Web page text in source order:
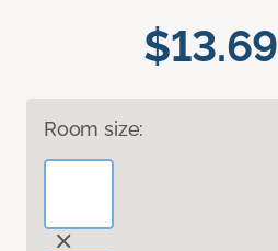
$13.69
Room size: